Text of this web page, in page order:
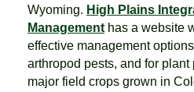
Wyoming. High Plains
Management has a website
effective management
arthropod pests, and for plant
major field crops grown in